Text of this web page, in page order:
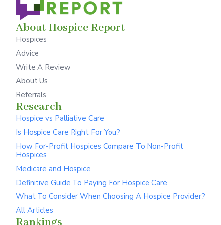
About Hospice Report
Hospices
Advice
Write A Review
About Us
Referrals
Research
Hospice vs Palliative Care
Is Hospice Care Right For You?
How For-Profit Hospices Compare To Non-Profit
Hospices
Medicare and Hospice
Definitive Guide To Paying For Hospice Care
What To Consider When Choosing A Hospice Provider?
All Articles
Rankings